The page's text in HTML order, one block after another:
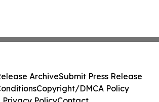
ArchiveSubmit Press Release
Copyright/DMCA Policy